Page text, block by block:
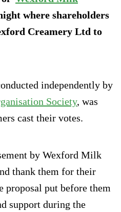
where shareholders
Creamery Ltd to
independently by
Society, was
cast their votes.
by Wexford Milk
thank them for their
proposal put before them
support during the